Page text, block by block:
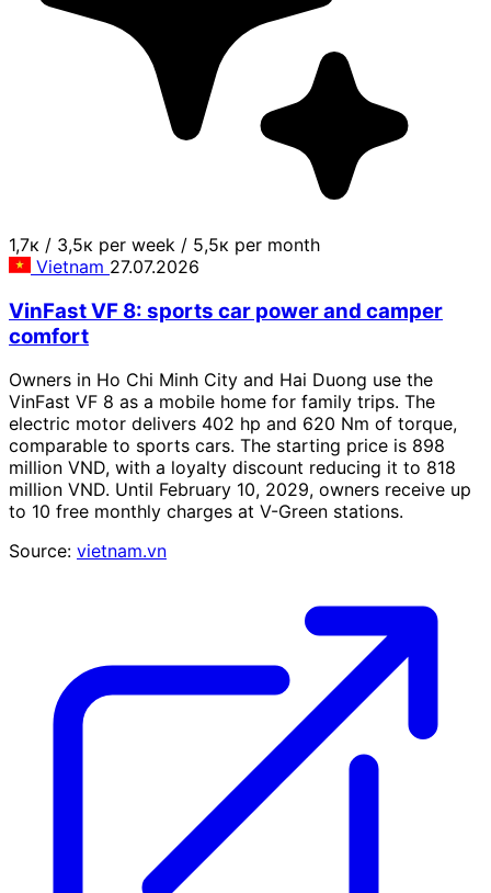
1,7к / 3,5к per week / 5,5к per month
Vietnam 27.07.2026
VinFast VF 8: sports car power and camper
comfort
Owners in Ho Chi Minh City and Hai Duong use the
VinFast VF 8 as a mobile home for family trips. The
electric motor delivers 402 hp and 620 Nm of torque,
comparable to sports cars. The starting price is 898
million VND, with a loyalty discount reducing it to 818
million VND. Until February 10, 2029, owners receive up
to 10 free monthly charges at V-Green stations.
Source: vietnam.vn